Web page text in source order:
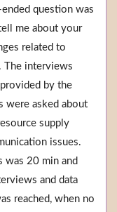
question was
me about your
related to
The interviews
by the
were asked about
supply
issues.
was 20 min and
and data
reached, when no